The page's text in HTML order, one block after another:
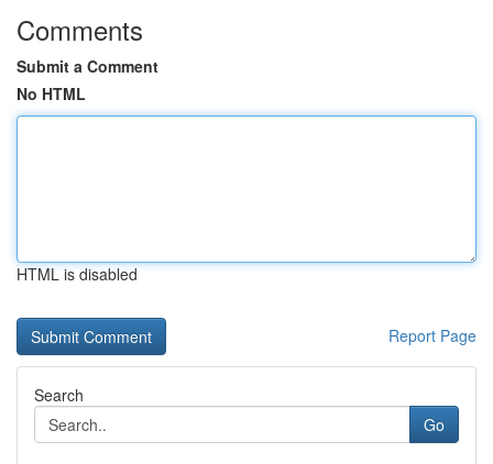
Comments
Submit a Comment
No HTML
HTML is disabled
Report Page
Search
Go